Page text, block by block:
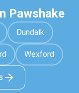
Pawshake
Dundalk
Wexford